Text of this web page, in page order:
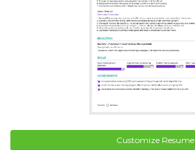
Customize Resume